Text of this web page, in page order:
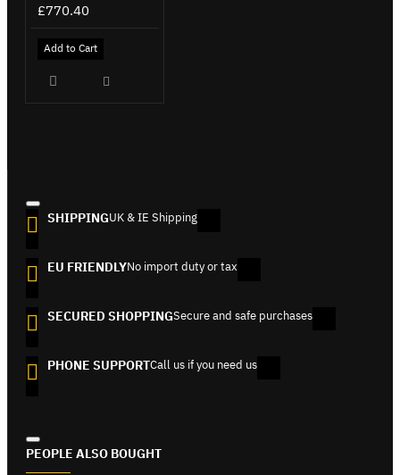
£770.40
Add to Cart
SHIPPINGUK & IE Shipping
EU FRIENDLYNo import duty or tax
SECURED SHOPPINGSecure and safe purchases
PHONE SUPPORTCall us if you need us
PEOPLE ALSO BOUGHT